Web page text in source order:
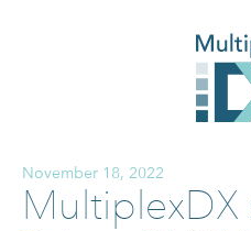
November 18, 2022